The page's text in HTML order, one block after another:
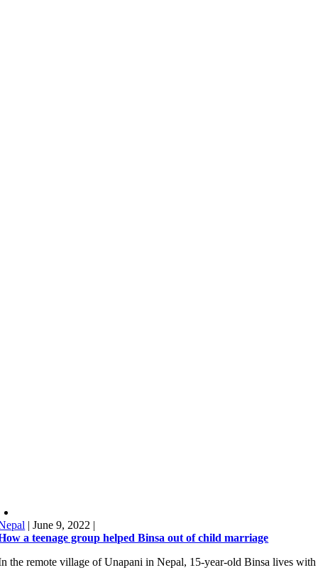
|June 9, 2022 |
a teenage group helped Binsa out of child marriage
the remote village of Unapani in Nepal, 15-year-old Binsa lives